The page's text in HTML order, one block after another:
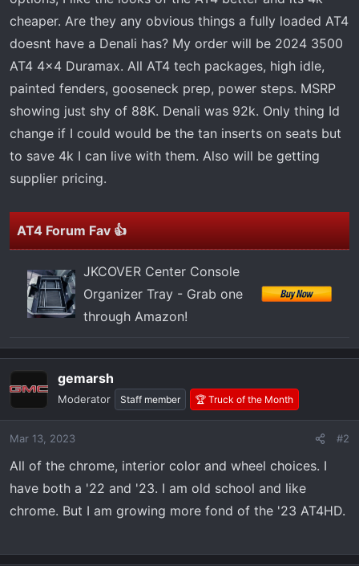
e
r
cheaper. Are they any obvious things a fully loaded AT4
doesnt have a Denali has? My order will be 2024 3500
AT4 4x4 Duramax. All AT4 tech packages, high idle,
painted fenders, gooseneck prep, power steps. MSRP
showing just shy of 88K. Denali was 92k. Only thing Id
change if I could would be the tan inserts on seats but
to save 4k I can live with them. Also will be getting
supplier pricing.
AT4 Forum Fav 👍
JKCOVER Center Console
Organizer Tray - Grab one
through Amazon!
gemarsh
Moderator Staff member 🏆 Truck of the Month
Mar 13, 2023 #2
All of the chrome, interior color and wheel choices. I
have both a '22 and '23. I am old school and like
chrome. But I am growing more fond of the '23 AT4HD.